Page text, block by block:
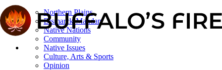
Northern Plains
Bismarck-Mandan
Native Nations
Community
Native Issues
Culture, Arts & Sports
Opinion